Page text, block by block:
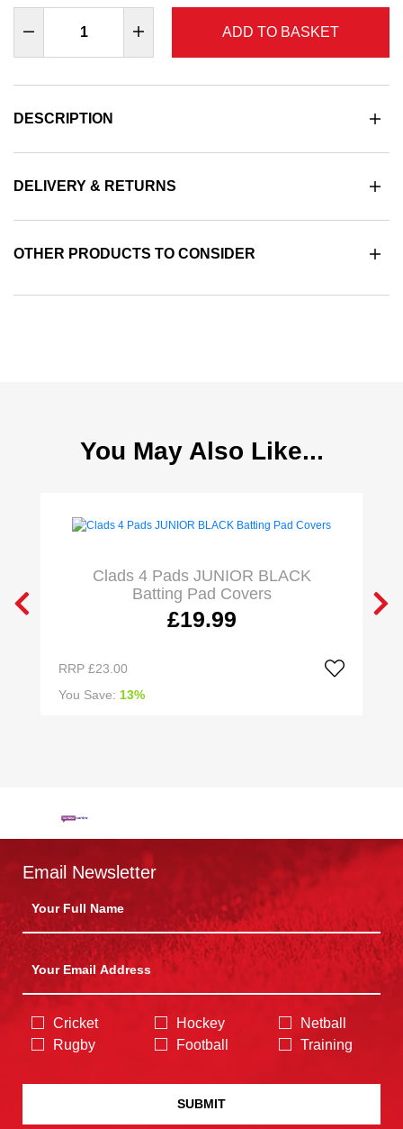
ADD TO BASKET
DESCRIPTION
DELIVERY & RETURNS
OTHER PRODUCTS TO CONSIDER
You May Also Like...
Clads 4 Pads JUNIOR BLACK
Batting Pad Covers
£19.99
RRP £23.00
You Save: 13%
Email Newsletter
Cricket
Rugby
Hockey
Football
Netball
Training
SUBMIT